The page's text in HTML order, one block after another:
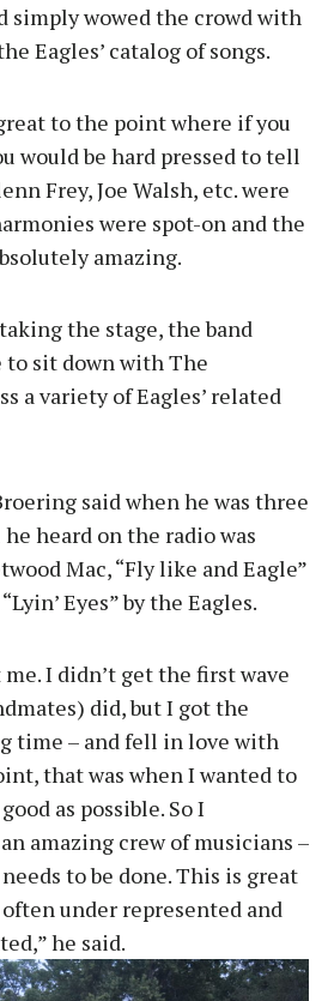
simply wowed the crowd with
Eagles’ catalog of songs.
to the point where if you
would be hard pressed to tell
Frey, Joe Walsh, etc. were
were spot-on and the
amazing.
the stage, the band
sit down with The
a variety of Eagles’ related
said when he was three
heard on the radio was
Mac, “Fly like and Eagle”
Eyes” by the Eagles.
I didn’t get the first wave
did, but I got the
time – and fell in love with
that was when I wanted to
as possible. So I
amazing crew of musicians –
to be done. This is great
under represented and
he said.